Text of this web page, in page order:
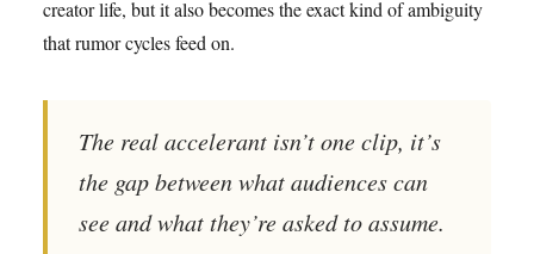
creator life, but it also becomes the exact kind of ambiguity
that rumor cycles feed on.
The real accelerant isn’t one clip, it’s
the gap between what audiences can
see and what they’re asked to assume.